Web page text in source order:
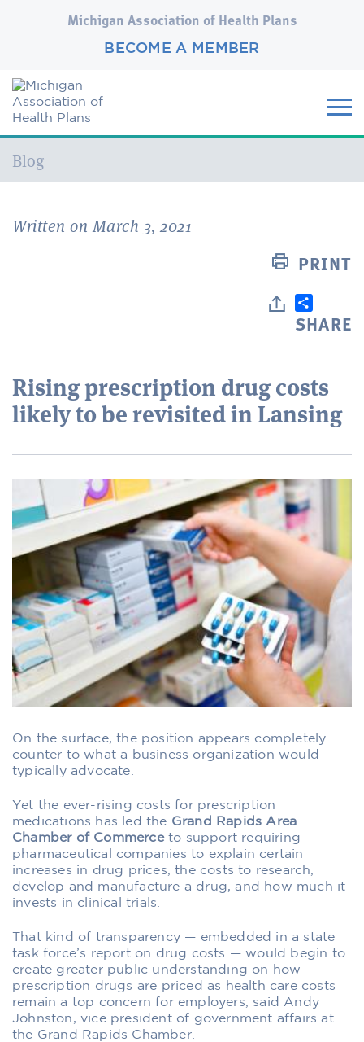
Michigan Association of Health Plans
BECOME A MEMBER
Current:
Blog
Written on March 3, 2021
PRINT
SHARE
Rising prescription drug costs
likely to be revisited in Lansing
On the surface, the position appears completely
counter to what a business organization would
typically advocate.
Yet the ever-rising costs for prescription
medications has led the Grand Rapids Area
Chamber of Commerce to support requiring
pharmaceutical companies to explain certain
increases in drug prices, the costs to research,
develop and manufacture a drug, and how much it
invests in clinical trials.
That kind of transparency — embedded in a state
task force’s report on drug costs — would begin to
create greater public understanding on how
prescription drugs are priced as health care costs
remain a top concern for employers, said Andy
Johnston, vice president of government affairs at
the Grand Rapids Chamber.